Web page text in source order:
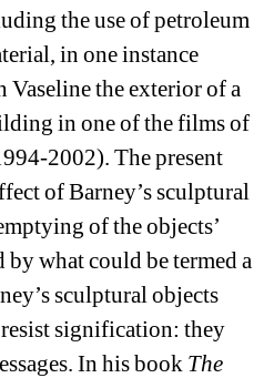
the use of petroleum
in one instance
the exterior of a
in one of the films of
2002). The present
of Barney’s sculptural
of the objects’
what could be termed a
sculptural objects
signification: they
In his book The